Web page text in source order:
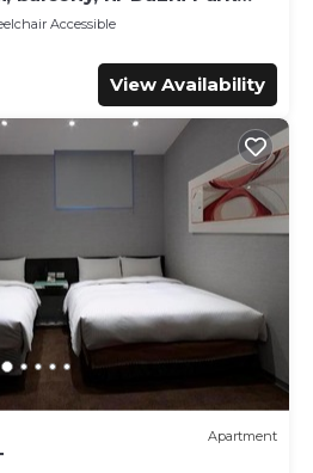
will surely love it.
and description of this 30
to learn more about this
are authentic, as they are
booking.com.
well equipped and has all
below. Please note that
to us by booking.com for the
rely on their shared details
If you have any concerns
describing this Hotel,
Accessible
View Availability
Apartment